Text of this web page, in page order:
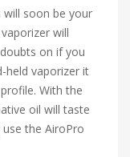
will soon be your
will
on if you
held vaporizer it
With the
oil will taste
the AiroPro